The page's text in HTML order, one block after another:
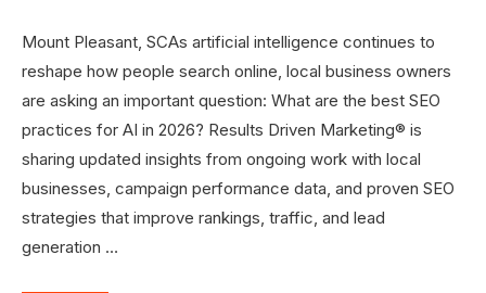
Mount Pleasant, SCAs artificial intelligence continues to
reshape how people search online, local business owners
are asking an important question: What are the best SEO
practices for AI in 2026? Results Driven Marketing® is
sharing updated insights from ongoing work with local
businesses, campaign performance data, and proven SEO
strategies that improve rankings, traffic, and lead
generation …